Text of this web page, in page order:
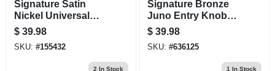
Signature Satin
Nickel Universal
Tustin Privacy
Lever
$ 39.98
SKU: #155432
2 In Stock
Signature Bronze
Juno Entry Knob
Lockset With
Smartkey
$ 39.98
SKU: #636125
1 In Stock